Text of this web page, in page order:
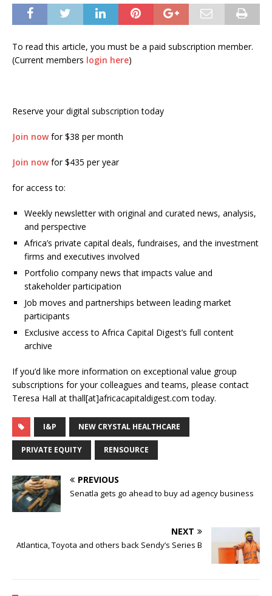
To read this article, you must be a paid subscription member.
(Current members login here)
Reserve your digital subscription today
Join nowfor $38 per month
Join nowfor $435 per year
for access to:
Weekly newsletter with original and curated news, analysis,
and perspective
Africa’s private capital deals, fundraises, and the investment
firms and executives involved
Portfolio company news that impacts value and
stakeholder participation
Job moves and partnerships between leading market
participants
Exclusive access to Africa Capital Digest’s full content
archive
If you’d like more information on exceptional value group
subscriptions for your colleagues and teams, please contact
Teresa Hall at thall[at]africacapitaldigest.com today.
I&P NEW CRYSTAL HEALTHCARE
PRIVATE EQUITY RENSOURCE
PREVIOUS
Senatla gets go ahead to buy ad agency business
NEXT
Atlantica, Toyota and others back Sendy’s Series B